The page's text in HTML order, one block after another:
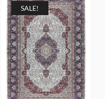
$3,598.00.
SALE!